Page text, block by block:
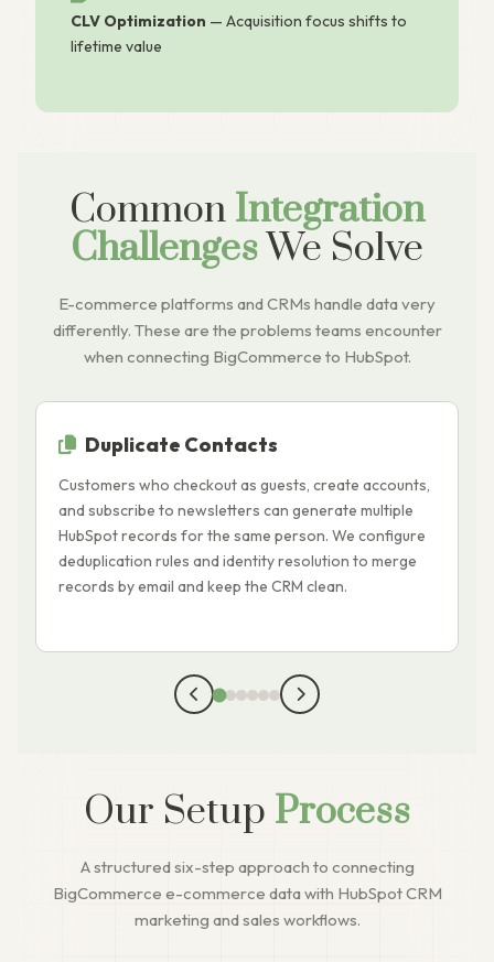
CLV Optimization — Acquisition focus shifts to
lifetime value
Common Integration
ChallengesWe Solve
E-commerce platforms and CRMs handle data very
differently. These are the problems teams encounter
when connecting BigCommerce to HubSpot.
Duplicate Contacts
Customers who checkout as guests, create accounts,
and subscribe to newsletters can generate multiple
HubSpot records for the same person. We configure
deduplication rules and identity resolution to merge
records by email and keep the CRM clean.
Our Setup Process
A structured six-step approach to connecting
BigCommerce e-commerce data with HubSpot CRM
marketing and sales workflows.